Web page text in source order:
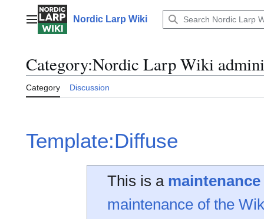
contentMain menuNordic Larp Wiki
Category:Nordic Larp Wiki
Category Discussion
Template:Diffuse
This is a maintenance
maintenance of the